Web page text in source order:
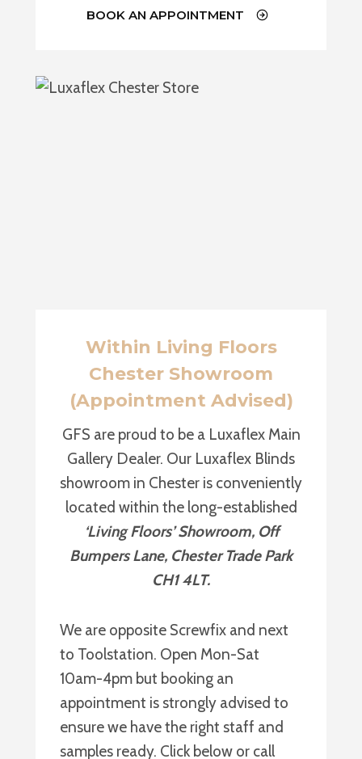
BOOK AN APPOINTMENT
Within Living Floors
Chester Showroom
(Appointment Advised)
GFS are proud to be a Luxaflex Main
Gallery Dealer. Our Luxaflex Blinds
showroom in Chester is conveniently
located within the long-established
‘Living Floors’ Showroom, Off
Bumpers Lane, Chester Trade Park
CH1 4LT.
We are opposite Screwfix and next
to Toolstation. Open Mon-Sat
10am-4pm but booking an
appointment is strongly advised to
ensure we have the right staff and
samples ready. Click below or call